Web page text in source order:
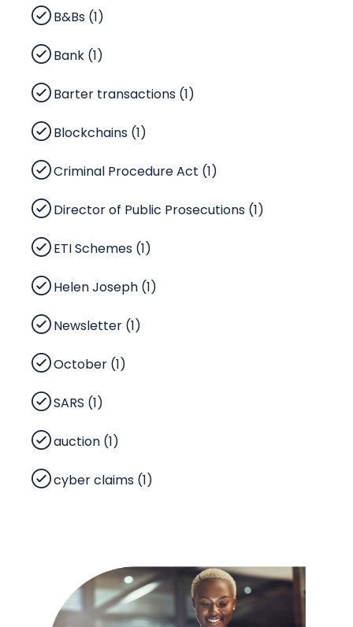
B&Bs (1)
Bank (1)
Barter transactions (1)
Blockchains (1)
Criminal Procedure Act (1)
Director of Public Prosecutions (1)
ETI Schemes (1)
Helen Joseph (1)
Newsletter (1)
October (1)
SARS (1)
auction (1)
cyber claims (1)